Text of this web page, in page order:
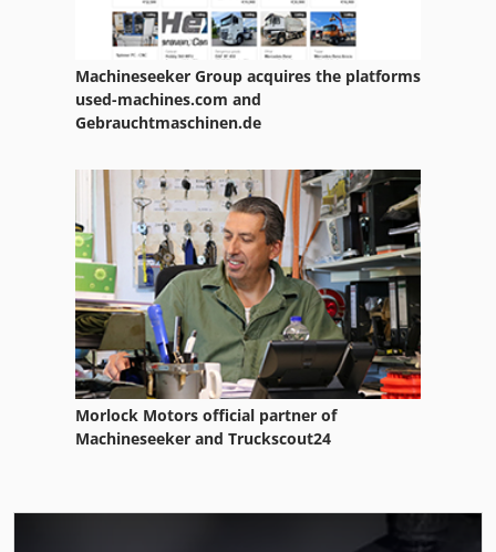
Machineseeker Group acquires the platforms
used-machines.com and
Gebrauchtmaschinen.de
Morlock Motors official partner of
Machineseeker and Truckscout24